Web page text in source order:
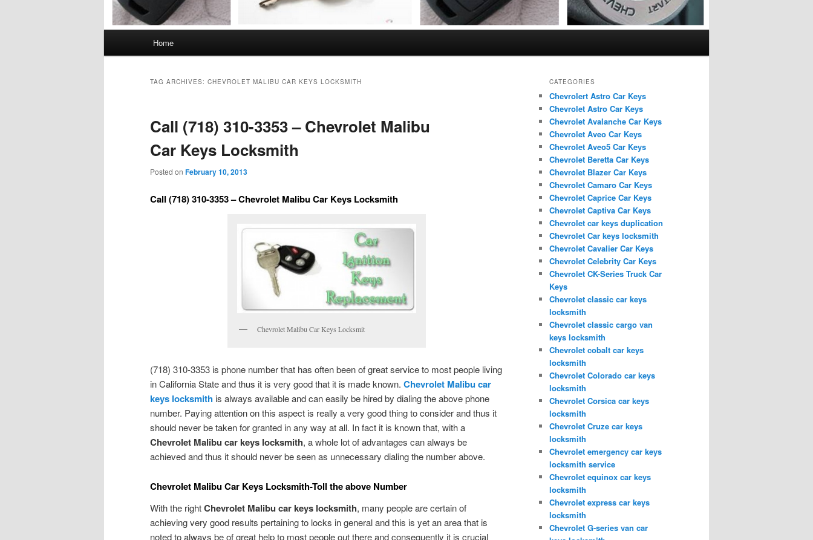
Home
TAG ARCHIVES: CHEVROLET MALIBU CAR KEYS LOCKSMITH
Call (718) 310-3353 – Chevrolet Malibu
Car Keys Locksmith
Posted on February 10, 2013
Call (718) 310-3353 – Chevrolet Malibu Car Keys Locksmith
Chevrolet Malibu Car Keys Locksmit
(718) 310-3353 is phone number that has often been of great service to most people living
in California State and thus it is very good that it is made known. Chevrolet Malibu car
keys locksmith is always available and can easily be hired by dialing the above phone
number. Paying attention on this aspect is really a very good thing to consider and thus it
should never be taken for granted in any way at all. In fact it is known that, with a
Chevrolet Malibu car keys locksmith, a whole lot of advantages can always be
achieved and thus it should never be seen as unnecessary dialing the number above.
Chevrolet Malibu Car Keys Locksmith-Toll the above Number
With the rightChevrolet Malibu car keys locksmith, many people are certain of
achieving very good results pertaining to locks in general and this is yet an area that is
noted to always be of great help to most people out there and consequently it is crucial
CATEGORIES
Chevrolert Astro Car Keys
Chevrolet Astro Car Keys
Chevrolet Avalanche Car Keys
Chevrolet Aveo Car Keys
Chevrolet Aveo5 Car Keys
Chevrolet Beretta Car Keys
Chevrolet Blazer Car Keys
Chevrolet Camaro Car Keys
Chevrolet Caprice Car Keys
Chevrolet Captiva Car Keys
Chevrolet car keys duplication
Chevrolet Car keys locksmith
Chevrolet Cavalier Car Keys
Chevrolet Celebrity Car Keys
Chevrolet CK-Series Truck Car
Keys
Chevrolet classic car keys
locksmith
Chevrolet classic cargo van
keys locksmith
Chevrolet cobalt car keys
locksmith
Chevrolet Colorado car keys
locksmith
Chevrolet Corsica car keys
locksmith
Chevrolet Cruze car keys
locksmith
Chevrolet emergency car keys
locksmith service
Chevrolet equinox car keys
locksmith
Chevrolet express car keys
locksmith
Chevrolet G-series van car